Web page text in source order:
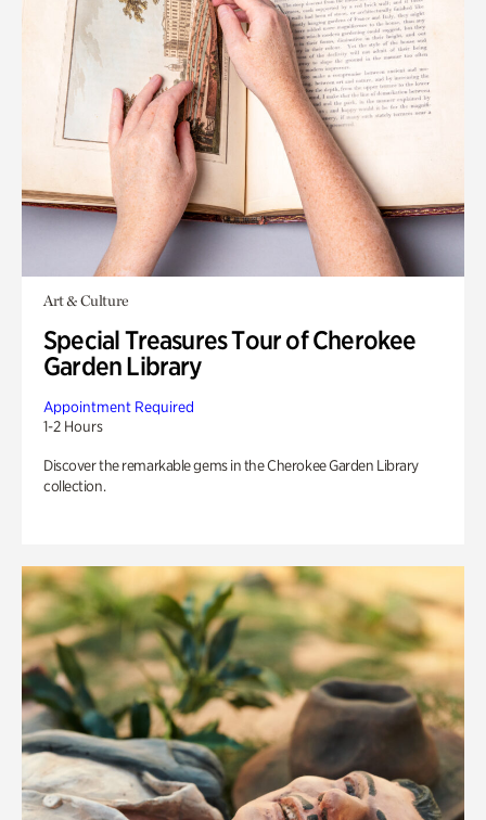
Art & Culture
Special Treasures Tour of Cherokee
Garden Library
Appointment Required
1-2 Hours
Discover the remarkable gems in the Cherokee Garden Library
collection.